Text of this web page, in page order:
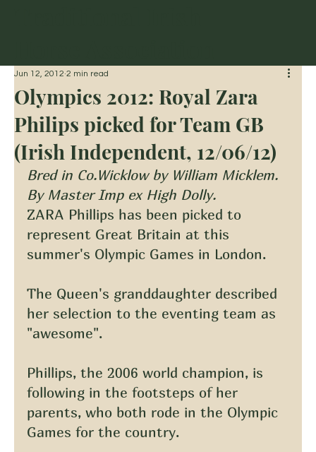
Olympics 2012: Royal Zara
Philips picked for Team GB
(Irish Independent, 12/06/12)
Jun 12, 2012 2 min read
Bred in Co.Wicklow by William Micklem.
By Master Imp ex High Dolly.
ZARA Phillips has been picked to
represent Great Britain at this
summer's Olympic Games in London.
The Queen's granddaughter described
her selection to the eventing team as
"awesome".
Phillips, the 2006 world champion, is
following in the footsteps of her
parents, who both rode in the Olympic
Games for the country.